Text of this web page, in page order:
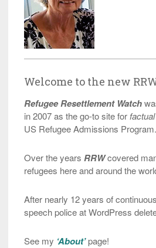
Welcome to the new
Refugee Resettlement Watch
in 2007 as the go-to site for factual
US Refugee Admissions Program.
Over the years RRWcovered
refugees here and around the
After nearly 12 years of
speech police at WordPress
See my ‘About’page!